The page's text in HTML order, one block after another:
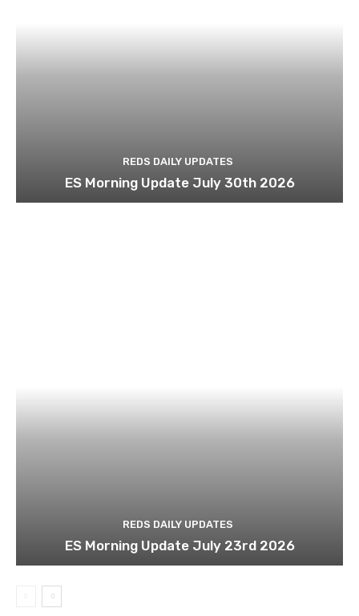
REDS DAILY UPDATES
ES Morning Update July 30th 2026
REDS DAILY UPDATES
ES Morning Update July 23rd 2026